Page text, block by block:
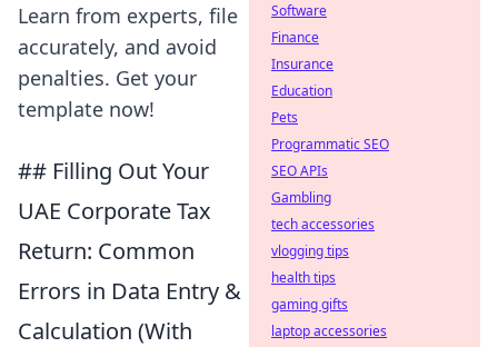
Learn from experts, file
accurately, and avoid
penalties. Get your
template now!
## Filling Out Your
UAE Corporate Tax
Return: Common
Errors in Data Entry &
Calculation (With
Software
Finance
Insurance
Education
Pets
Programmatic SEO
SEO APIs
Gambling
tech accessories
vlogging tips
health tips
gaming gifts
laptop accessories